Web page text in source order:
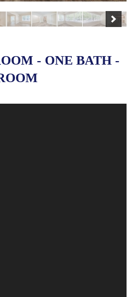
- ONE BATH -